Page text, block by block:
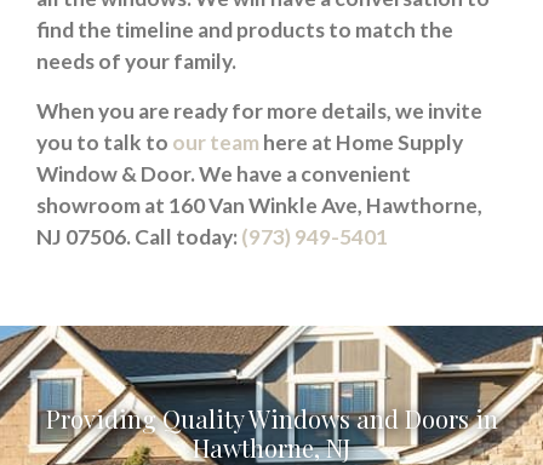
find the timeline and products to match the
needs of your family.
When you are ready for more details, we invite
you to talk to our team here at Home Supply
Window & Door. We have a convenient
showroom at 160 Van Winkle Ave, Hawthorne,
NJ 07506. Call today:(973) 949-5401
Providing Quality Windows and Doors in
Hawthorne, NJ